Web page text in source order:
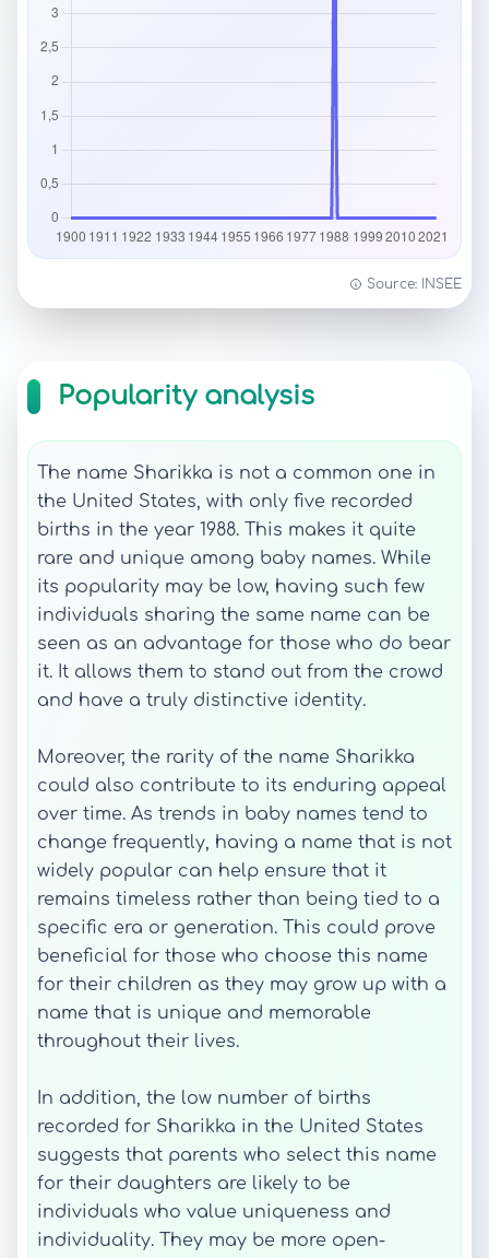
Source: INSEE
Popularity analysis
The name Sharikka is not a common one in
the United States, with only five recorded
births in the year 1988. This makes it quite
rare and unique among baby names. While
its popularity may be low, having such few
individuals sharing the same name can be
seen as an advantage for those who do bear
it. It allows them to stand out from the crowd
and have a truly distinctive identity.
Moreover, the rarity of the name Sharikka
could also contribute to its enduring appeal
over time. As trends in baby names tend to
change frequently, having a name that is not
widely popular can help ensure that it
remains timeless rather than being tied to a
specific era or generation. This could prove
beneficial for those who choose this name
for their children as they may grow up with a
name that is unique and memorable
throughout their lives.
In addition, the low number of births
recorded for Sharikka in the United States
suggests that parents who select this name
for their daughters are likely to be
individuals who value uniqueness and
individuality. They may be more open-